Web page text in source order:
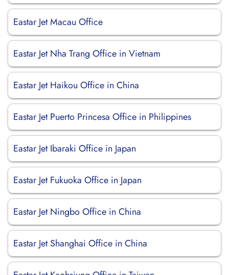
Eastar Jet Macau Office
Eastar Jet Nha Trang Office in Vietnam
Eastar Jet Haikou Office in China
Eastar Jet Puerto Princesa Office in Philippines
Eastar Jet Ibaraki Office in Japan
Eastar Jet Fukuoka Office in Japan
Eastar Jet Ningbo Office in China
Eastar Jet Shanghai Office in China